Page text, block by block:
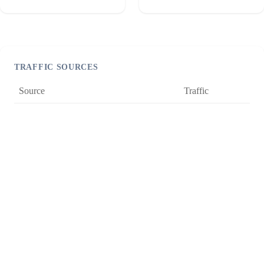
TRAFFIC SOURCES
Source Traffic